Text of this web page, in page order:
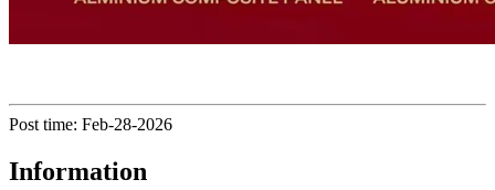
Post time: Feb-28-2026
Information